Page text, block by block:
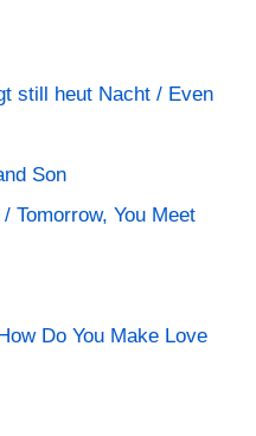
still heut Nacht / Even
Son
Tomorrow, You Meet
Do You Make Love